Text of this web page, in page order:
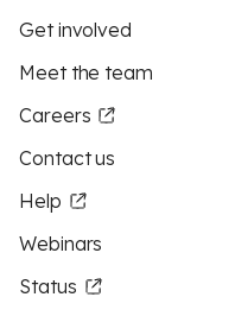
Get involved
Meet the team
Careers
Contact us
Help
Webinars
Status